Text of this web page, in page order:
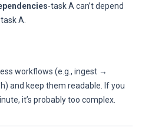
-task A can’t depend
A.
workflows (e.g., ingest →
and keep them readable. If you
it’s probably too complex.